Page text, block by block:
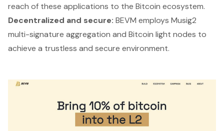
reach of these applications to the Bitcoin ecosystem.
Decentralized and secure: BEVM employs Musig2
multi-signature aggregation and Bitcoin light nodes to
achieve a trustless and secure environment.